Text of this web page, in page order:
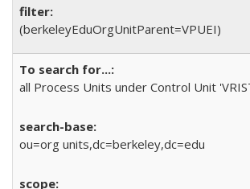
(berkeleyEduOrgUnitParent=VPUEI)
all Process Units under Control Unit
ou=org units,dc=berkeley,dc=edu